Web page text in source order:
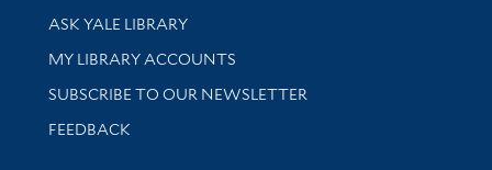
Library Services
ASK YALE LIBRARY
Get research help and support
MY LIBRARY ACCOUNTS
SUBSCRIBE TO OUR NEWSLETTER
Stay updated with library news and events
FEEDBACK